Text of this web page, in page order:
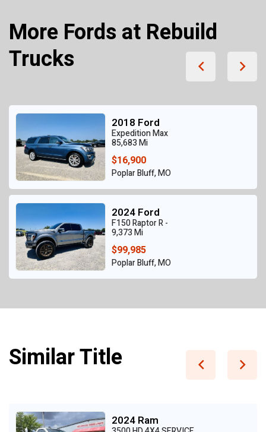
More Fords at Rebuild
Trucks
2018 Ford
Expedition Max
85,683 Mi
$16,900
Poplar Bluff, MO
2024 Ford
F150 Raptor R -
9,373 Mi
$99,985
Poplar Bluff, MO
Similar Title
2024 Ram